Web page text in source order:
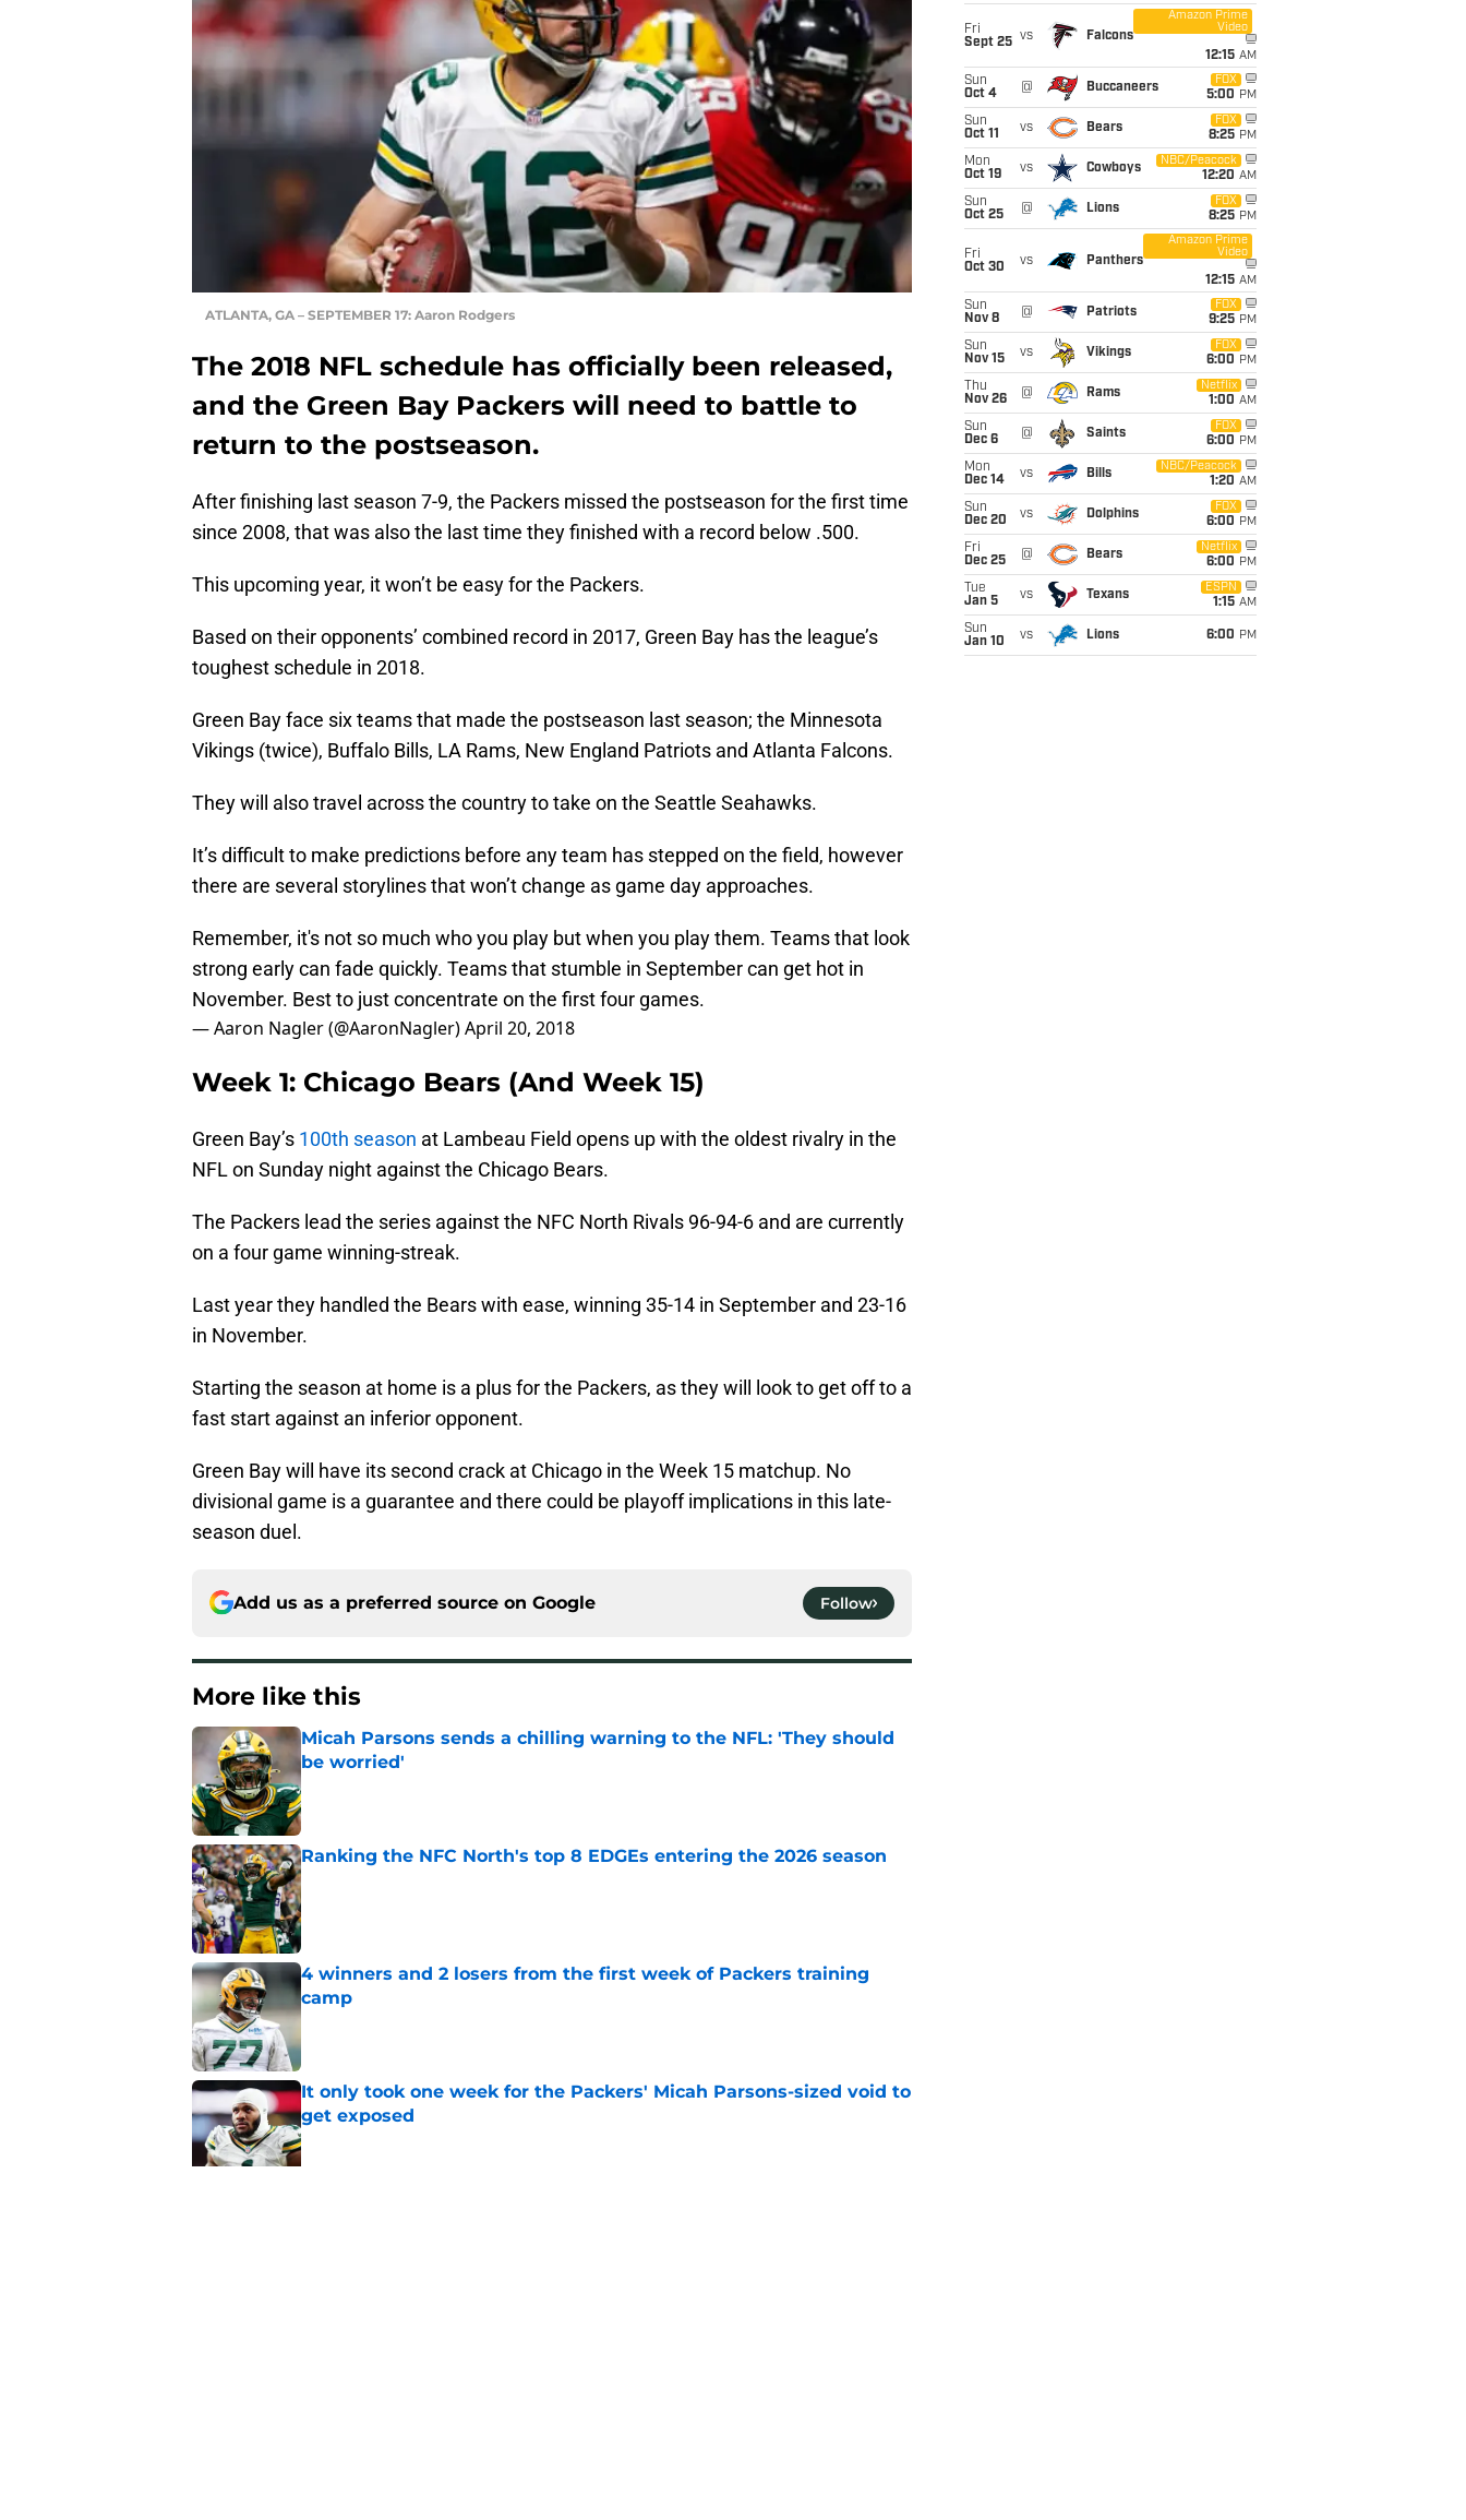
ATLANTA, GA – SEPTEMBER 17: Aaron Rodgers
The 2018 NFL schedule has officially been released,
and the Green Bay Packers will need to battle to
return to the postseason.
After finishing last season 7-9, the Packers missed the postseason for the first time
since 2008, that was also the last time they finished with a record below .500.
This upcoming year, it won’t be easy for the Packers.
Based on their opponents’ combined record in 2017, Green Bay has the league’s
toughest schedule in 2018.
Green Bay face six teams that made the postseason last season; the Minnesota
Vikings (twice), Buffalo Bills, LA Rams, New England Patriots and Atlanta Falcons.
They will also travel across the country to take on the Seattle Seahawks.
It’s difficult to make predictions before any team has stepped on the field, however
there are several storylines that won’t change as game day approaches.
Remember, it's not so much who you play but when you play them. Teams that look
strong early can fade quickly. Teams that stumble in September can get hot in
November. Best to just concentrate on the first four games.
— Aaron Nagler (@AaronNagler)April 20, 2018
Week 1: Chicago Bears (And Week 15)
Green Bay’s 100th season at Lambeau Field opens up with the oldest rivalry in the
NFL on Sunday night against the Chicago Bears.
The Packers lead the series against the NFC North Rivals 96-94-6 and are currently
on a four game winning-streak.
Last year they handled the Bears with ease, winning 35-14 in September and 23-16
in November.
Starting the season at home is a plus for the Packers, as they will look to get off to a
fast start against an inferior opponent.
Green Bay will have its second crack at Chicago in the Week 15 matchup. No
divisional game is a guarantee and there could be playoff implications in this late-
season duel.
Add us as a preferred source on Google Follow
More like this
Micah Parsons sends a chilling warning to the NFL: 'They should
be worried'
Published by on Invalid Date
Ranking the NFC North's top 8 EDGEs entering the 2026 season
Published by on Invalid Date
4 winners and 2 losers from the first week of Packers training
camp
Published by on Invalid Date
It only took one week for the Packers' Micah Parsons-sized void to
get exposed
Published by on Invalid Date
Fri
Sept 25 vs Falcons
Amazon Prime
Video
12:15 AM
Sun
Oct 4
@ Buccaneers
FOX
5:00 PM
Sun
Oct 11
vs Bears
FOX
8:25 PM
Mon
Oct 19
vs Cowboys
NBC/Peacock
12:20 AM
Sun
Oct 25
@ Lions
FOX
8:25 PM
Fri
Oct 30
vs Panthers
Amazon Prime
Video
12:15 AM
Sun
Nov 8
@ Patriots
FOX
9:25 PM
Sun
Nov 15
vs Vikings
FOX
6:00 PM
Thu
Nov 26
@ Rams
Netflix
1:00 AM
Sun
Dec 6
@ Saints
FOX
6:00 PM
Mon
Dec 14
vs Bills
NBC/Peacock
1:20 AM
Sun
Dec 20
vs Dolphins
FOX
6:00 PM
Fri
Dec 25
@ Bears
Netflix
6:00 PM
Tue
Jan 5
vs Texans
ESPN
1:15 AM
Sun
Jan 10
vs Lions 6:00 PM